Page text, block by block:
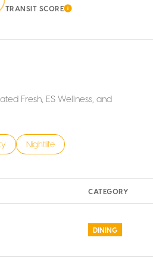
TRANSIT SCORELEARN MORE
Fresh, ES Wellness, and
related to
businesses related to
Search businesses related to
Nightlife
CATEGORY
DINING